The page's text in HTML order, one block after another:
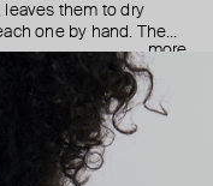
leaves them to dry
one by hand. The
hearts to polka
release of endorphins.
and comfortable
more